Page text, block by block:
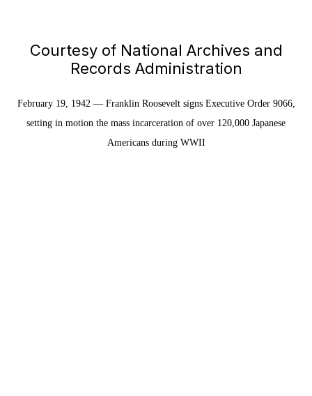
Courtesy of National Archives and
Records Administration
February 19, 1942 — Franklin Roosevelt signs Executive Order 9066,
setting in motion the mass incarceration of over 120,000 Japanese
Americans during WWII